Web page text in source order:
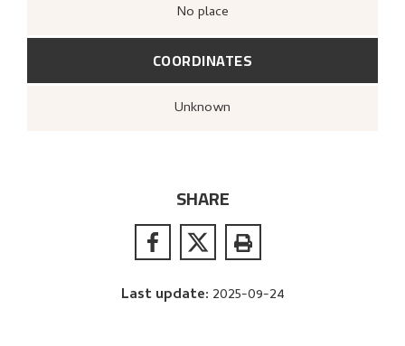
no place
COORDINATES
Unknown
SHARE
Last update: 2025-09-24